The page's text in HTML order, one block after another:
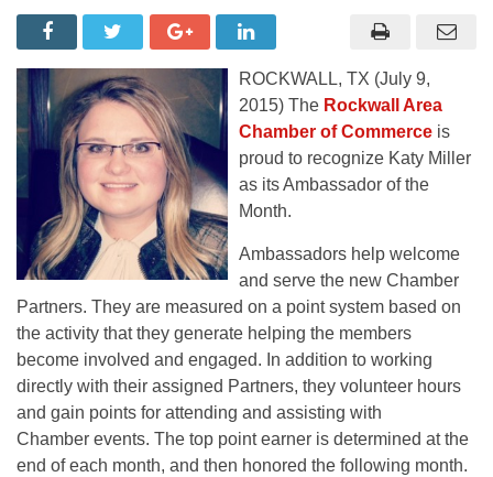
ROCKWALL, TX (July 9,
2015) The Rockwall Area
Chamber of Commerce is
proud to recognize Katy Miller
as its Ambassador of the
Month.
Ambassadors help welcome
and serve the new Chamber
Partners. They are measured on a point system based on
the activity that they generate helping the members
become involved and engaged. In addition to working
directly with their assigned Partners, they volunteer hours
and gain points for attending and assisting with
Chamber events. The top point earner is determined at the
end of each month, and then honored the following month.